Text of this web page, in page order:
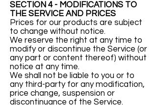
SECTION 4 - MODIFICATIONS TO
THE SERVICE AND PRICES
Prices for our products are subject
to change without notice.
We reserve the right at any time to
modify or discontinue the Service (or
any part or content thereof) without
notice at any time.
We shall not be liable to you or to
any third-party for any modification,
price change, suspension or
discontinuance of the Service.